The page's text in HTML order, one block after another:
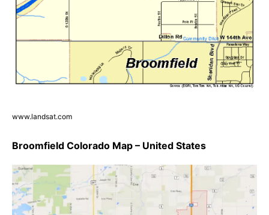
www.landsat.com
Broomfield Colorado Map – United States